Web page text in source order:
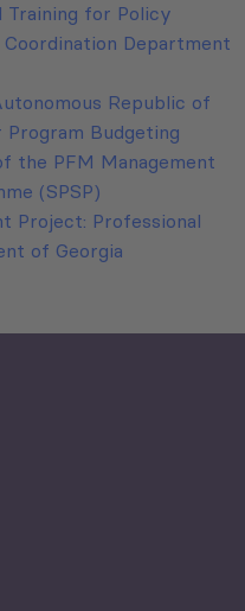
Training for Policy
Department
Republic of
Budgeting
the PFM Management
(SPSP)
Project: Professional
of Georgia